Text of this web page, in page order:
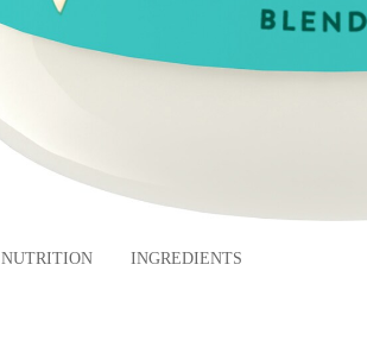
NUTRITION INGREDIENTS